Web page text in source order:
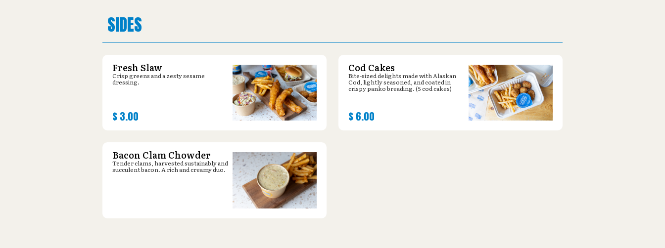
SIDES
Fresh Slaw
Crisp greens and a zesty sesame
dressing.
$3.00
Cod Cakes
Bite-sized delights made with Alaskan
Cod, lightly seasoned, and coated in
crispy panko breading. (5 cod cakes)
$6.00
Bacon Clam Chowder
Tender clams, harvested sustainably and
succulent bacon. A rich and creamy duo.